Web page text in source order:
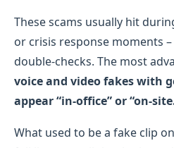
These scams usually hit
or crisis response moments
double-checks. The most
voice and video fakes with
appear “in-office” or “on-
What used to be a fake clip